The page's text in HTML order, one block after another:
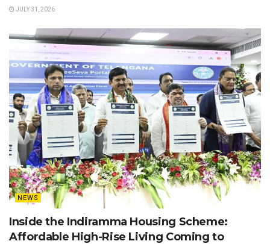
JULY 31, 2026
NEWS
Inside the Indiramma Housing Scheme:
Affordable High-Rise Living Coming to